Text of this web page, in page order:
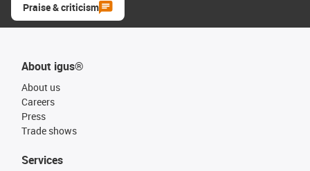
Praise & criticism
About igus®
About us
Careers
Press
Trade shows
Services